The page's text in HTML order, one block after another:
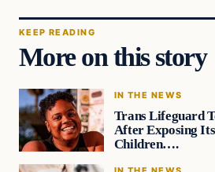
KEEP READING
More on this story
IN THE NEWS
Trans Lifeguard
After Exposing
Children….